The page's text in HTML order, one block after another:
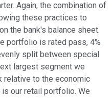
Again, the combination of
these practices to
the bank's balance sheet.
portfolio is rated pass, 4%
split between special
largest segment we
relative to the economic
our retail portfolio. We